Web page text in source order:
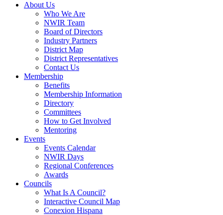
About Us
Who We Are
NWIR Team
Board of Directors
Industry Partners
District Map
District Representatives
Contact Us
Membership
Benefits
Membership Information
Directory
Committees
How to Get Involved
Mentoring
Events
Events Calendar
NWIR Days
Regional Conferences
Awards
Councils
What Is A Council?
Interactive Council Map
Conexion Hispana